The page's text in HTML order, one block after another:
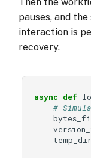
pauses, and
interaction is
recovery.
async def
#
temp_dir